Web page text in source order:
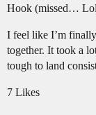
Hook (missed…
I feel like I’m
together. It took a
tough to land
7 Likes